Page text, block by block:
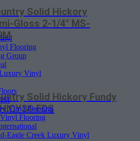
Flooring
Group
Vinyl
Vinyl Flooring
Flooring
Eagle Creek Luxury Vinyl
Solid Hickory
Gloss 2-1/4″ MS-
Solid Hickory Fundy
FDS